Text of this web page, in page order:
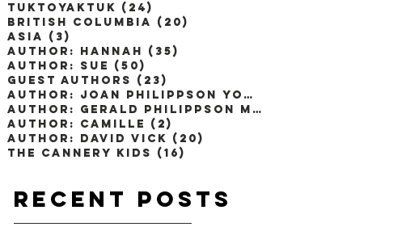
Tuktoyaktuk (24)
British Columbia (20)
Asia (3)
Author: Hannah (35)
Author: Sue (50)
Guest Authors (23)
Author: Joan Philippson Young
Author: Gerald Philippson M.D
Author: Camille (2)
Author: David Vick (20)
The Cannery Kids (16)
Recent Posts